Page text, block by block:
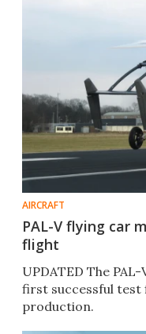
AIRCRAFT
PAL-V flying car
flight
UPDATED The
first successful test
production.